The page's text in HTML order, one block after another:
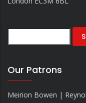
Our Patrons
Meirion Bowen |